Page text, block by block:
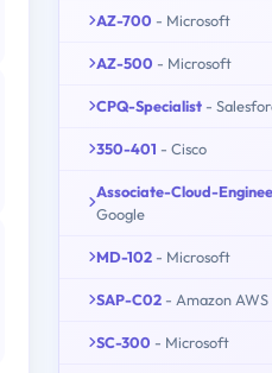
AZ-700 - Microsoft
AZ-500 - Microsoft
CPQ-Specialist -
350-401 - Cisco
Associate-Cloud-
Google
MD-102 - Microsoft
SAP-C02 - Amazon AWS
SC-300 - Microsoft